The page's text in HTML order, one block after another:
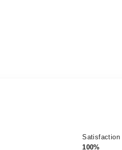
Satisfaction
100%